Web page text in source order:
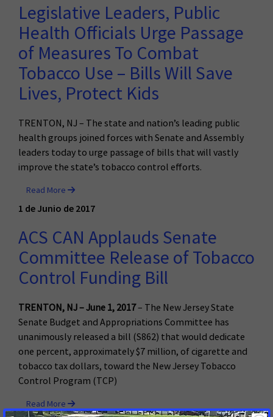
Legislative Leaders, Public
Health Officials Urge Passage
of Measures To Combat
Tobacco Use – Bills Will Save
Lives, Protect Kids
TRENTON, NJ – The state and nation’s leading public
health groups joined forces with Senate and Assembly
leaders today to urge passage of bills that will vastly
improve the state’s tobacco control efforts.
Read More
1 de Junio de 2017
ACS CAN Applauds Senate
Committee Release of Tobacco
Control Funding Bill
TRENTON, NJ – June 1, 2017– The New Jersey State
Senate Budget and Appropriations Committee has
unanimously released a bill (S862) that would dedicate
one percent, approximately $7 million, of cigarette and
tobacco tax dollars, toward the New Jersey Tobacco
Control Program (TCP)
Read More